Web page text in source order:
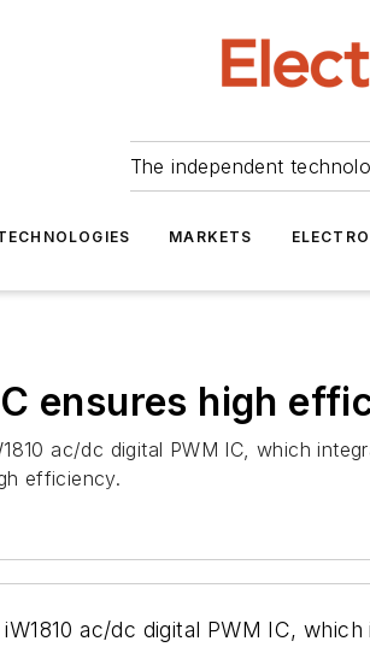
The independent
MARKETS
ensures high
ac/dc digital PWM IC, which
efficiency.
ac/dc digital PWM IC,